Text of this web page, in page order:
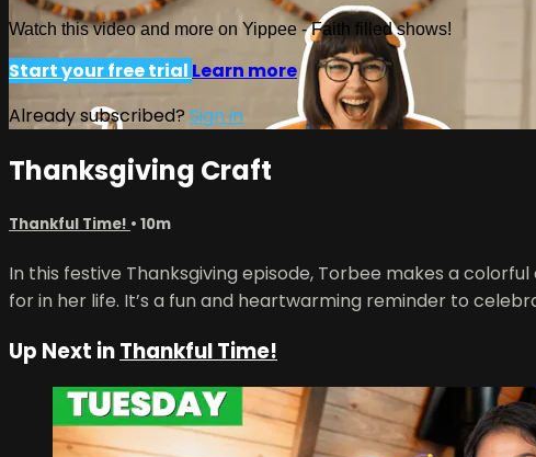
Watch this video and more on Yippee - Faith filled shows!
Start your free trial Learn more
Already subscribed? Sign in
Thanksgiving Craft
Thankful Time! • 10m
In this festive Thanksgiving episode, Torbee makes a
for in her life. It’s a fun and heartwarming reminder to
Up Next inThankful Time!